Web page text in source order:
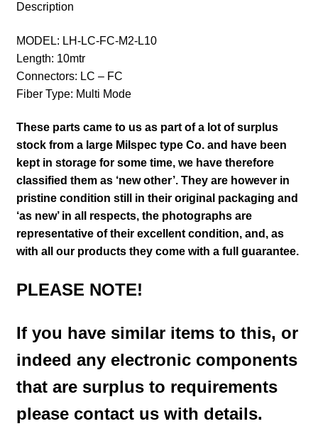
Description
MODEL: LH-LC-FC-M2-L10
Length: 10mtr
Connectors: LC – FC
Fiber Type: Multi Mode
These parts came to us as part of a lot of surplus
stock from a large Milspec type Co. and have been
kept in storage for some time, we have therefore
classified them as ‘new other’. They are however in
pristine condition still in their original packaging and
‘as new’ in all respects, the photographs are
representative of their excellent condition, and, as
with all our products they come with a full guarantee.
PLEASE NOTE!
If you have similar items to this, or
indeed any electronic components
that are surplus to requirements
please contact us with details.